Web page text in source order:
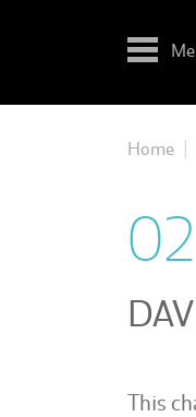
Home
This